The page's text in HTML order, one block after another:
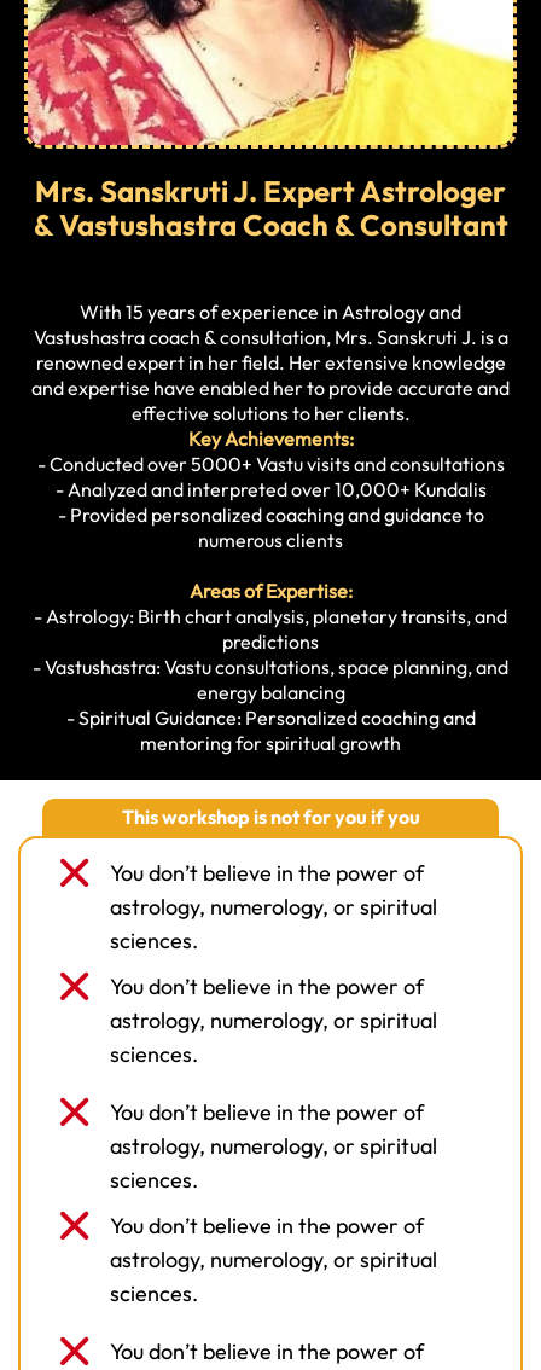
Mrs. Sanskruti J. Expert Astrologer
& Vastushastra Coach & Consultant
With 15 years of experience in Astrology and
Vastushastra coach & consultation, Mrs. Sanskruti J. is a
renowned expert in her field. Her extensive knowledge
and expertise have enabled her to provide accurate and
effective solutions to her clients.
Key Achievements:
- Conducted over 5000+ Vastu visits and consultations
- Analyzed and interpreted over 10,000+ Kundalis
- Provided personalized coaching and guidance to
numerous clients
Areas of Expertise:
- Astrology: Birth chart analysis, planetary transits, and
predictions
- Vastushastra: Vastu consultations, space planning, and
energy balancing
- Spiritual Guidance: Personalized coaching and
mentoring for spiritual growth
This workshop is not for you if you
You don’t believe in the power of
astrology, numerology, or spiritual
sciences.
You don’t believe in the power of
astrology, numerology, or spiritual
sciences.
You don’t believe in the power of
astrology, numerology, or spiritual
sciences.
You don’t believe in the power of
astrology, numerology, or spiritual
sciences.
You don’t believe in the power of